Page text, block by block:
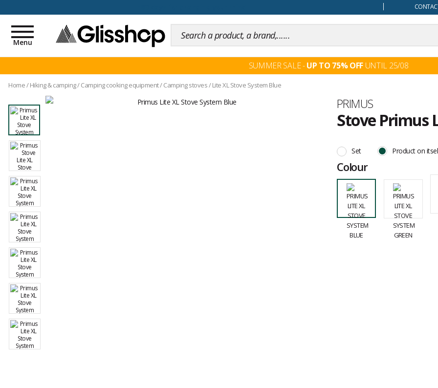
Toggle
navigation
Menu
SUMMER SALE -UP TO 75% OFF UNTIL 25/08
Home/ Hiking & camping/Camping cooking equipment/Camping stoves/Lite XL Stove System Blue
Brand
PRIMUS
Stove Primus
Set Product on
Colour